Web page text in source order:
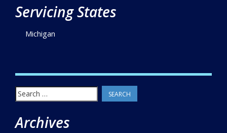
Servicing States
Michigan
Search
for:
Archives